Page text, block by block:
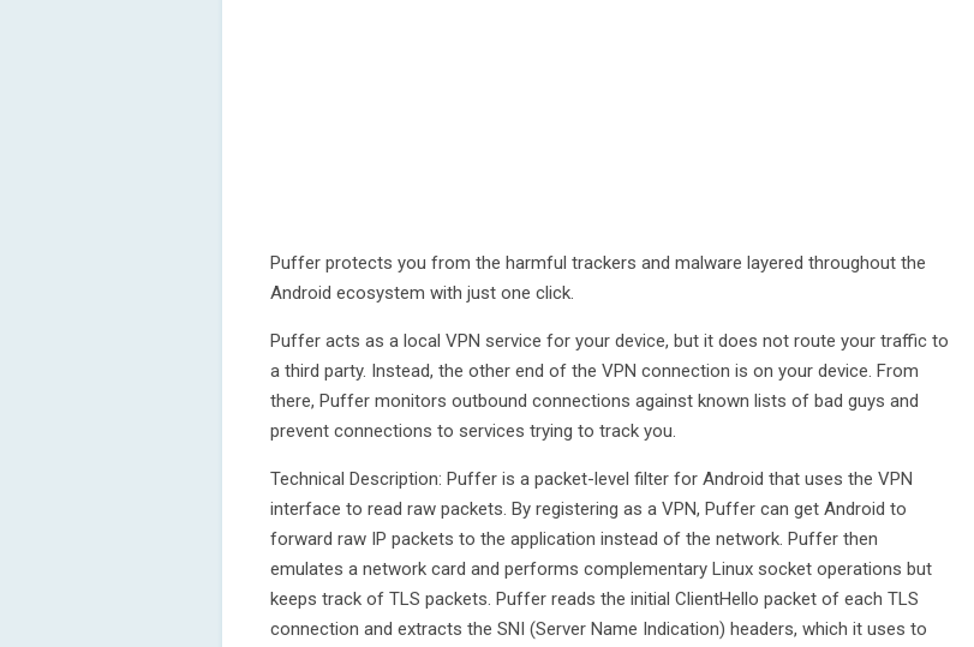
Puffer protects you from the harmful trackers and malware layered throughout the
Android ecosystem with just one click.
Puffer acts as a local VPN service for your device, but it does not route your traffic to
a third party. Instead, the other end of the VPN connection is on your device. From
there, Puffer monitors outbound connections against known lists of bad guys and
prevent connections to services trying to track you.
Technical Description: Puffer is a packet-level filter for Android that uses the VPN
interface to read raw packets. By registering as a VPN, Puffer can get Android to
forward raw IP packets to the application instead of the network. Puffer then
emulates a network card and performs complementary Linux socket operations but
keeps track of TLS packets. Puffer reads the initial ClientHello packet of each TLS
connection and extracts the SNI (Server Name Indication) headers, which it uses to